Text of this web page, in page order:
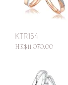
KTR154
Price
HK$11,070.00